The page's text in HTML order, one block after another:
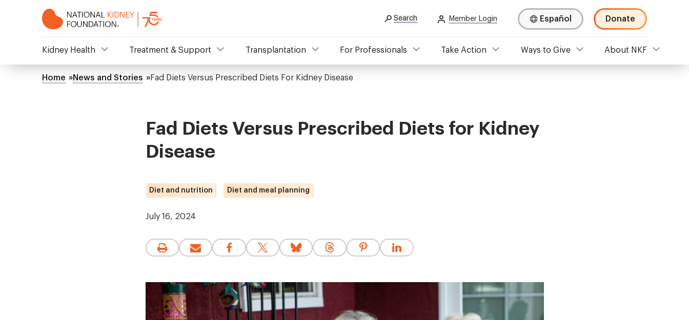
Search Member Login Español Donate
Mega
Kidney Health Treatment & Support Transplantation For Professionals Take Action Ways to Give About NKF
Breadcrumb
Home News and Stories Fad Diets Versus Prescribed Diets For Kidney Disease
Fad Diets Versus Prescribed Diets for Kidney
Disease
Diet and nutrition Diet and meal planning
July 16, 2024